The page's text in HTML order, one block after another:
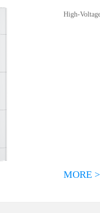
High-
MORE >